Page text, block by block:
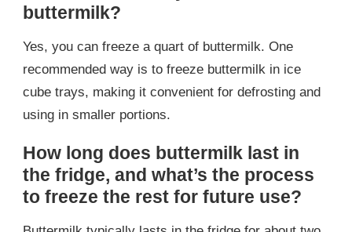
buttermilk?
Yes, you can freeze a quart of buttermilk. One
recommended way is to freeze buttermilk in ice
cube trays, making it convenient for defrosting and
using in smaller portions.
How long does buttermilk last in
the fridge, and what’s the process
to freeze the rest for future use?